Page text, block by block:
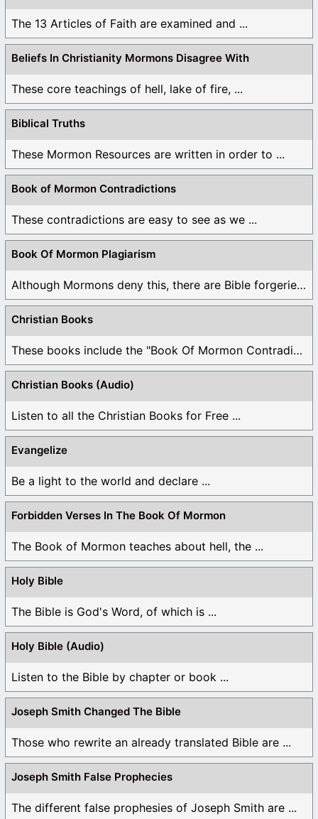
The 13 Articles of Faith are examined and ...
Beliefs In Christianity Mormons Disagree With
These core teachings of hell, lake of fire, ...
Biblical Truths
These Mormon Resources are written in order to ...
Book of Mormon Contradictions
These contradictions are easy to see as we ...
Book Of Mormon Plagiarism
Although Mormons deny this, there are Bible forgeries ...
Christian Books
These books include the "Book Of Mormon Contradictions", ...
Christian Books (Audio)
Listen to all the Christian Books for Free ...
Evangelize
Be a light to the world and declare ...
Forbidden Verses In The Book Of Mormon
The Book of Mormon teaches about hell, the ...
Holy Bible
The Bible is God's Word, of which is ...
Holy Bible (Audio)
Listen to the Bible by chapter or book ...
Joseph Smith Changed The Bible
Those who rewrite an already translated Bible are ...
Joseph Smith False Prophecies
The different false prophesies of Joseph Smith are ...